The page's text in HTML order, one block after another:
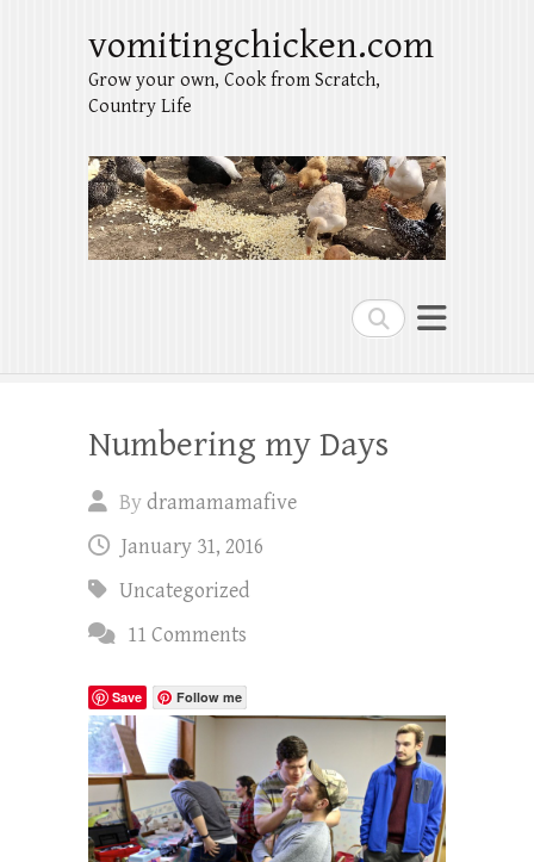
Search
vomitingchicken.com
Grow your own, Cook from Scratch,
Country Life
Numbering my Days
Bydramamamafive
January 31, 2016
Uncategorized
11 Comments
Save Follow me